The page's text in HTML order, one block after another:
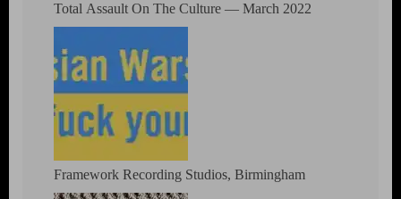
Total Assault On The Culture — March 2022
Framework Recording Studios, Birmingham